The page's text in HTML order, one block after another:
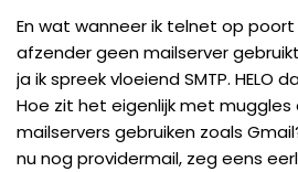
En wat wanneer ik telnet op poort
afzender geen mailserver
ja ik spreek vloeiend SMTP. HELO
Hoe zit het eigenlijk met
mailservers gebruiken zoals
nu nog providermail, zeg eens